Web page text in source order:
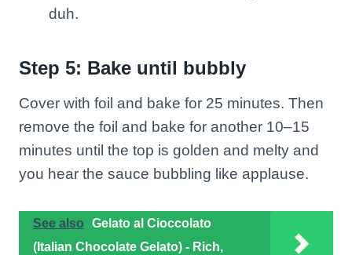
duh.
Step 5: Bake until bubbly
Cover with foil and bake for 25 minutes. Then
remove the foil and bake for another 10–15
minutes until the top is golden and melty and
you hear the sauce bubbling like applause.
See also
Gelato al Cioccolato
(Italian Chocolate Gelato) - Rich,